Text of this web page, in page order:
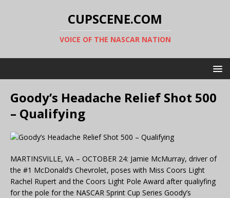
CUPSCENE.COM
VOICE OF THE NASCAR NATION
Goody’s Headache Relief Shot 500
– Qualifying
MARTINSVILLE, VA – OCTOBER 24: Jamie McMurray, driver of
the #1 McDonald’s Chevrolet, poses with Miss Coors Light
Rachel Rupert and the Coors Light Pole Award after qualiyfing
for the pole for the NASCAR Sprint Cup Series Goody’s